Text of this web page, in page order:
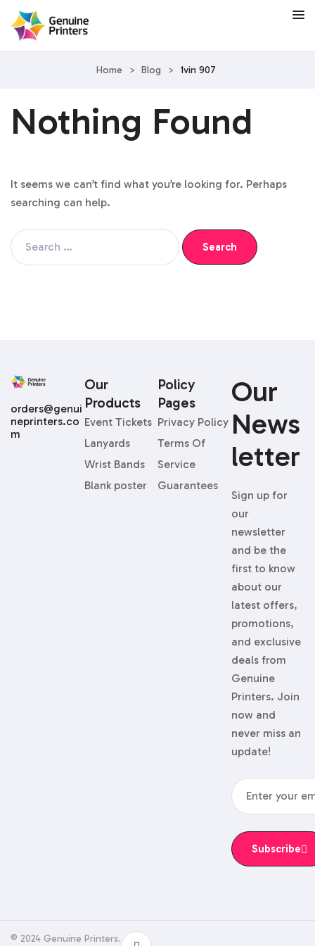
Home > Blog > 1vin 907
Nothing Found
It seems we can’t find what you’re looking for. Perhaps
searching can help.
Our
News
Letter
Sign up for
our
newsletter
and be the
first to know
about our
latest offers,
promotions,
and exclusive
deals from
Genuine
Printers. Join
now and
never miss an
update!
Subscribe
Our
Products
Event Tickets
Lanyards
Wrist Bands
Blank poster
Policy
Pages
Privacy Policy
Terms Of
Service
Guarantees
orders@genui
neprinters.co
m
© 2024 Genuine Printers.